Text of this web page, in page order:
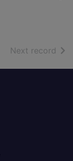
Next record of